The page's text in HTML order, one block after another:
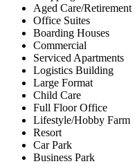
Aged Care/Retirement
Office Suites
Boarding Houses
Commercial
Serviced Apartments
Logistics Building
Large Format
Child Care
Full Floor Office
Lifestyle/Hobby Farm
Resort
Car Park
Business Park